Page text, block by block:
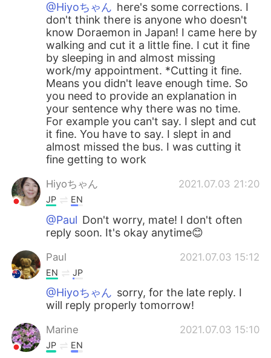
@Hiyoちゃん here's some corrections. I
don't think there is anyone who doesn't
know Doraemon in Japan! I came here by
walking and cut it a little fine. I cut it fine
by sleeping in and almost missing
work/my appointment. *Cutting it fine.
Means you didn't leave enough time. So
you need to provide an explanation in
your sentence why there was no time.
For example you can't say. I slept and cut
it fine. You have to say. I slept in and
almost missed the bus. I was cutting it
fine getting to work
Hiyoちゃん 2021.07.03 21:20
JP EN
@Paul Don't worry, mate! I don't often
reply soon. It's okay anytime😊
Paul 2021.07.03 15:12
EN JP
@Hiyoちゃん sorry, for the late reply. I
will reply properly tomorrow!
Marine 2021.07.03 15:10
JP EN